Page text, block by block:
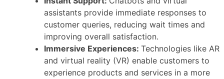
assistants provide immediate responses to
customer queries, reducing wait times and
improving overall satisfaction.
Immersive Experiences: Technologies like AR
and virtual reality (VR) enable customers to
experience products and services in a more